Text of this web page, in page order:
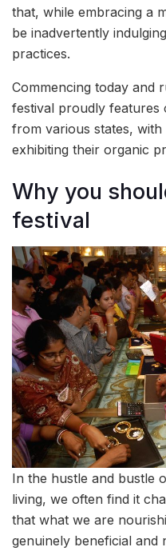
that, while embracing a
be inadvertently
practices.
Commencing today and
festival proudly features
from various states,
exhibiting their organic
Why you
festival
In the hustle and bustle
living, we often find it
that what we are
genuinely beneficial and